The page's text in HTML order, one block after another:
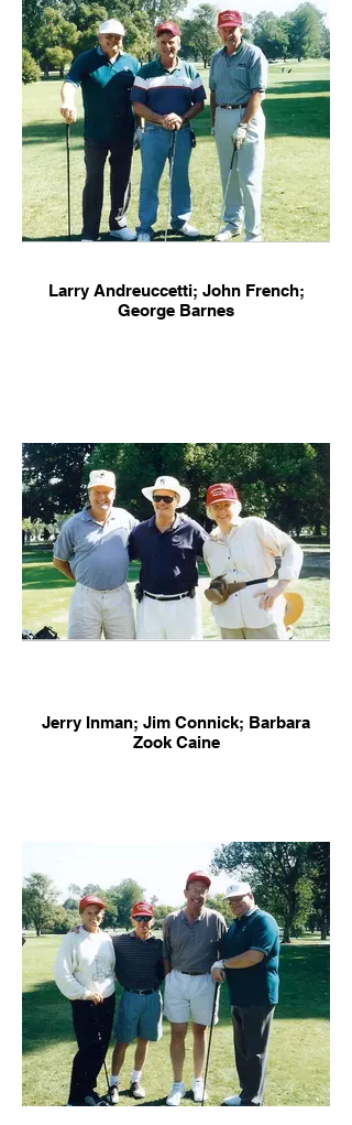
Larry Andreuccetti; John French;
George Barnes
Jerry Inman; Jim Connick; Barbara
Zook Caine